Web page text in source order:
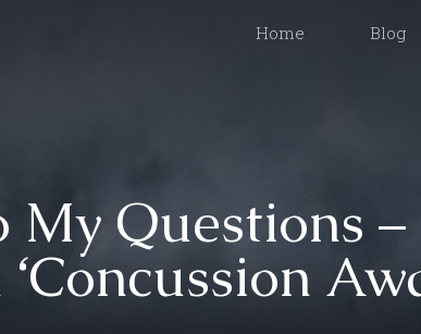
Home Blog
Questions